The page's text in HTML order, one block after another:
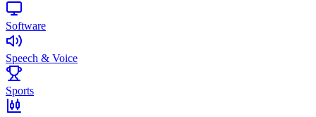
Software
Speech & Voice
Sports